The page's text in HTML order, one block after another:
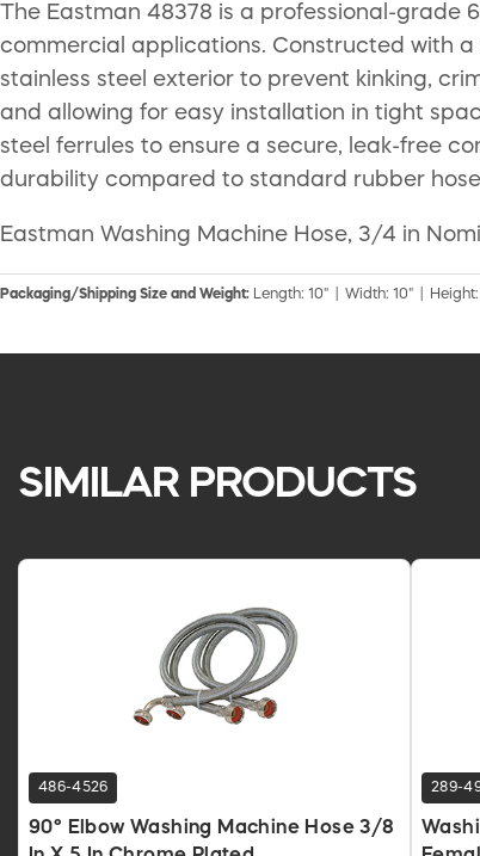
The Eastman 48378 is a professional-grade
commercial applications. Constructed with
stainless steel exterior to prevent kinking,
and allowing for easy installation in tight
steel ferrules to ensure a secure, leak-free
durability compared to standard rubber
Eastman Washing Machine Hose, 3/4 in
Packaging/Shipping Size and Weight: Length: 10" | Width: 10" |
SIMILAR PRODUCTS
486-4526
90° Elbow Washing Machine Hose 3/8
289-